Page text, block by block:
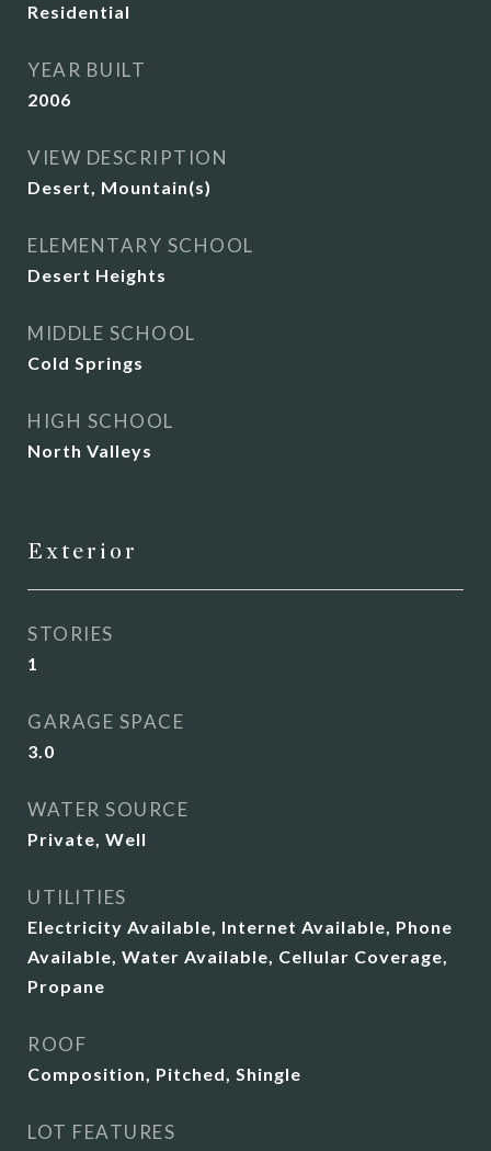
Residential
YEAR BUILT
2006
VIEW DESCRIPTION
Desert, Mountain(s)
ELEMENTARY SCHOOL
Desert Heights
MIDDLE SCHOOL
Cold Springs
HIGH SCHOOL
North Valleys
Exterior
STORIES
1
GARAGE SPACE
3.0
WATER SOURCE
Private, Well
UTILITIES
Electricity Available, Internet Available, Phone
Available, Water Available, Cellular Coverage,
Propane
ROOF
Composition, Pitched, Shingle
LOT FEATURES